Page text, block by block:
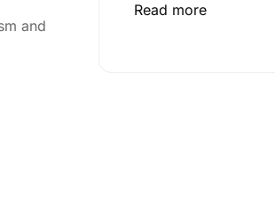
and
Read more